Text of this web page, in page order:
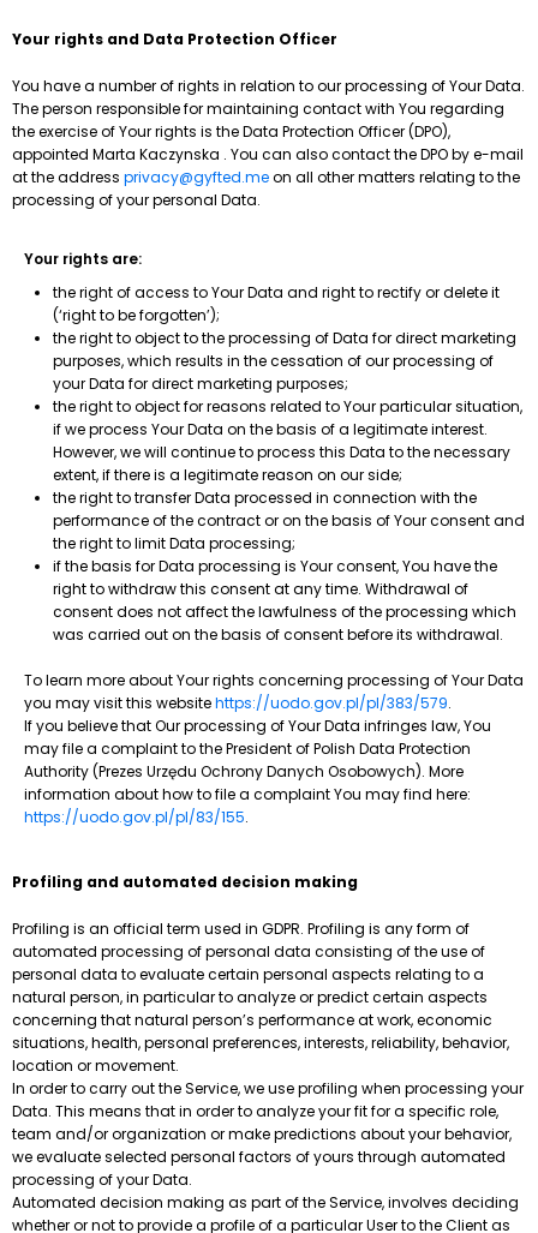
Your rights and Data Protection Officer
You have a number of rights in relation to our processing of Your Data.
The person responsible for maintaining contact with You regarding
the exercise of Your rights is the Data Protection Officer (DPO),
appointed Marta Kaczynska . You can also contact the DPO by e-mail
at the address privacy@gyfted.meon all other matters relating to the
processing of your personal Data.
Your rights are:
the right of access to Your Data and right to rectify or delete it
(‘right to be forgotten’);
the right to object to the processing of Data for direct marketing
purposes, which results in the cessation of our processing of
your Data for direct marketing purposes;
the right to object for reasons related to Your particular situation,
if we process Your Data on the basis of a legitimate interest.
However, we will continue to process this Data to the necessary
extent, if there is a legitimate reason on our side;
the right to transfer Data processed in connection with the
performance of the contract or on the basis of Your consent and
the right to limit Data processing;
if the basis for Data processing is Your consent, You have the
right to withdraw this consent at any time. Withdrawal of
consent does not affect the lawfulness of the processing which
was carried out on the basis of consent before its withdrawal.
To learn more about Your rights concerning processing of Your Data
you may visit this websitehttps://uodo.gov.pl/pl/383/579.
If you believe that Our processing of Your Data infringes law, You
may file a complaint to the President of Polish Data Protection
Authority (Prezes Urzędu Ochrony Danych Osobowych). More
information about how to file a complaint You may find here:
https://uodo.gov.pl/pl/83/155.
Profiling and automated decision making
Profiling is an official term used in GDPR. Profiling is any form of
automated processing of personal data consisting of the use of
personal data to evaluate certain personal aspects relating to a
natural person, in particular to analyze or predict certain aspects
concerning that natural person’s performance at work, economic
situations, health, personal preferences, interests, reliability, behavior,
location or movement.
In order to carry out the Service, we use profiling when processing your
Data. This means that in order to analyze your fit for a specific role,
team and/or organization or make predictions about your behavior,
we evaluate selected personal factors of yours through automated
processing of your Data.
Automated decision making as part of the Service, involves deciding
whether or not to provide a profile of a particular User to the Client as